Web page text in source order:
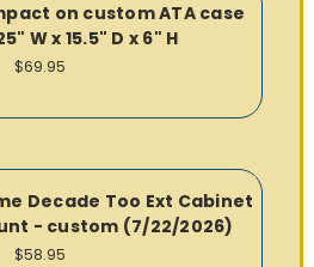
on custom ATA case
W x 15.5" D x 6" H
$69.95
Decade Too Ext Cabinet
- custom (7/22/2026)
$58.95